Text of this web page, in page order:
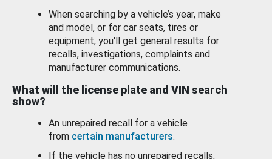
When searching by a vehicle’s year, make
and model, or for car seats, tires or
equipment, you'll get general results for
recalls, investigations, complaints and
manufacturer communications.
What will the license plate and VIN search
show?
An unrepaired recall for a vehicle
from certain manufacturers.
If the vehicle has no unrepaired recalls,